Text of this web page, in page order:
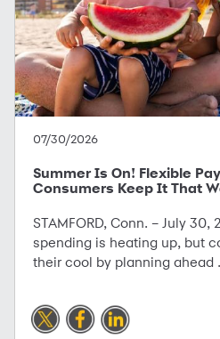
07/30/2026
Summer Is On! Flexible
Consumers Keep It That
STAMFORD, Conn. – July 30,
spending is heating up, but
their cool by planning ahead